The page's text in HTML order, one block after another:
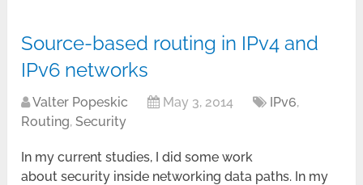
Source-based routing in IPv4 and
IPv6 networks
Valter Popeskic May 3, 2014 IPv6,
Routing,Security
In my current studies, I did some work
about security inside networking data paths. In my